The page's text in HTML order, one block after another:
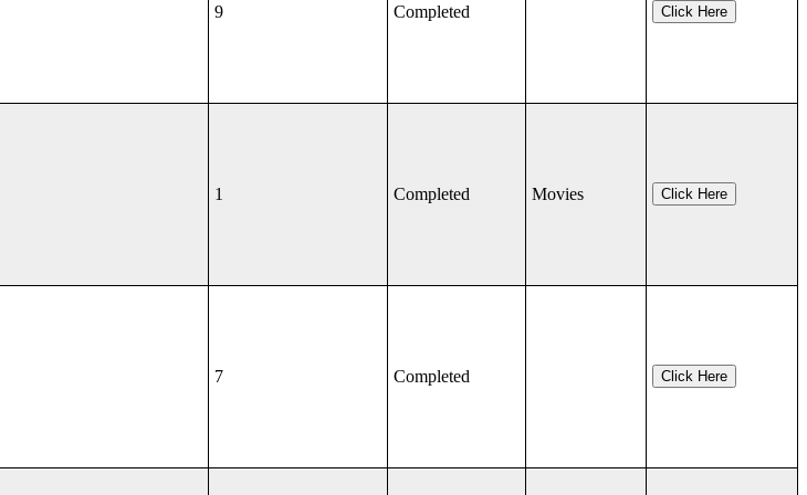
9 Completed Click Here
1 Completed Movies Click Here
7 Completed Click Here